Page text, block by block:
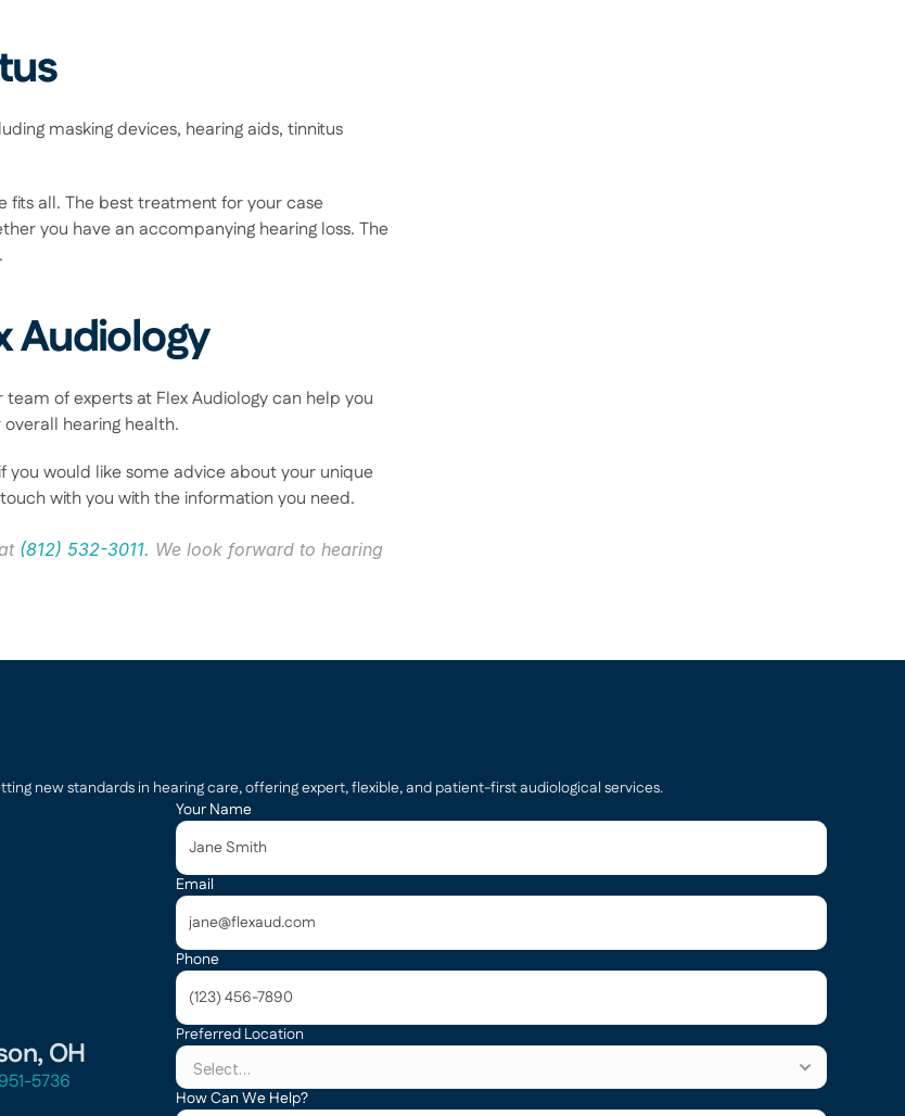
masking devices, hearing aids, tinnitus
fits all. The best treatment for your case
you have an accompanying hearing loss. The
Audiology
of experts at Flex Audiology can help you
hearing health.
you would like some advice about your unique
with you with the information you need.
(812) 532-3011. We look forward to hearing
new standards in hearing care, offering expert, flexible, and patient-first audiological services.
OH
5736
Your Name
Email
Phone
Preferred Location
How Can We Help?